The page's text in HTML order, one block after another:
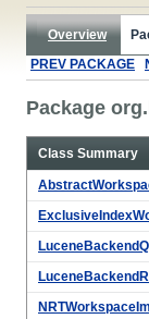
Overview
PREV PACKAGE
Package
Class Summary